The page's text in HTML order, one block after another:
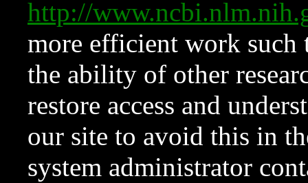
http://
more efficient work such
the ability of other
restore access and
our site to avoid this in
system administrator